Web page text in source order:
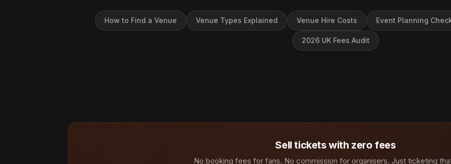
How to Find a Venue Venue Types Explained Venue Hire Costs Event Planning
2026 UK Fees Audit
Sell tickets with zero fees
No booking fees for fans. No commission for organisers. Just ticketing